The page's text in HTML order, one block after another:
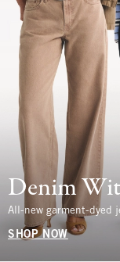
Denim
All-new garment-dyed
SHOP NOW